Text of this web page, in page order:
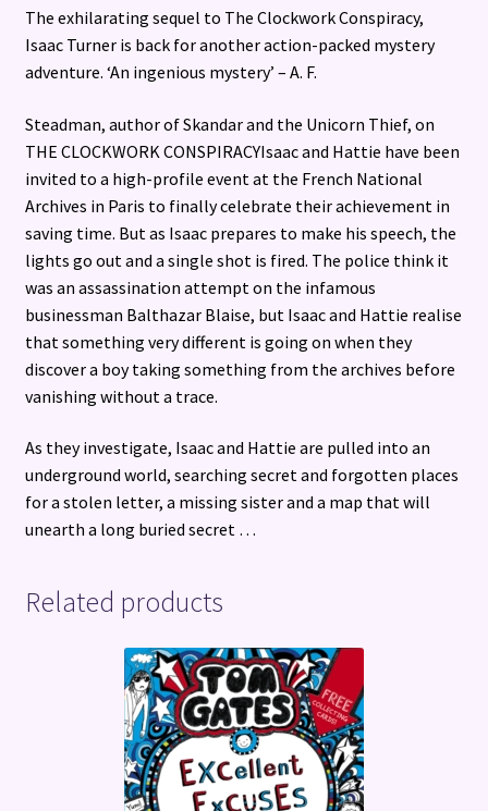
The exhilarating sequel to The Clockwork Conspiracy,
Isaac Turner is back for another action-packed mystery
adventure. ‘An ingenious mystery’ – A. F.
Steadman, author of Skandar and the Unicorn Thief, on
THE CLOCKWORK CONSPIRACYIsaac and Hattie have been
invited to a high-profile event at the French National
Archives in Paris to finally celebrate their achievement in
saving time. But as Isaac prepares to make his speech, the
lights go out and a single shot is fired. The police think it
was an assassination attempt on the infamous
businessman Balthazar Blaise, but Isaac and Hattie realise
that something very different is going on when they
discover a boy taking something from the archives before
vanishing without a trace.
As they investigate, Isaac and Hattie are pulled into an
underground world, searching secret and forgotten places
for a stolen letter, a missing sister and a map that will
unearth a long buried secret …
Related products